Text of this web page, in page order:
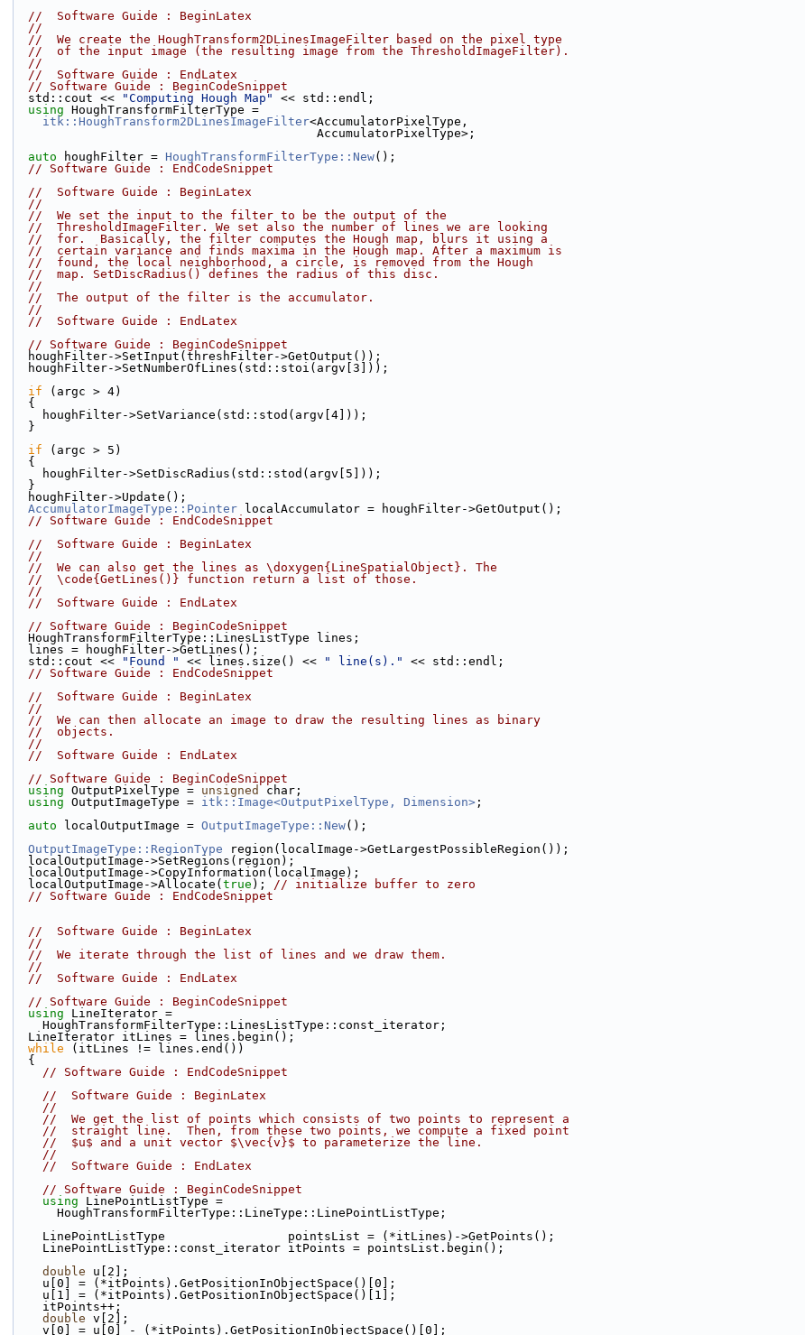
//  Software Guide : BeginLatex
//
//  We create the HoughTransform2DLinesImageFilter based on the pixel type
//  of the input image (the resulting image from the ThresholdImageFilter).
//
//  Software Guide : EndLatex
// Software Guide : BeginCodeSnippet
  std::cout <<
"Computing Hough Map"
<< std::endl;
using HoughTransformFilterType =
itk::HoughTransform2DLinesImageFilter<AccumulatorPixelType,
                                          AccumulatorPixelType>;
auto houghFilter = HoughTransformFilterType::New();
// Software Guide : EndCodeSnippet
//  Software Guide : BeginLatex
//
//  We set the input to the filter to be the output of the
//  ThresholdImageFilter. We set also the number of lines we are looking
//  for.  Basically, the filter computes the Hough map, blurs it using a
//  certain variance and finds maxima in the Hough map. After a maximum is
//  found, the local neighborhood, a circle, is removed from the Hough
//  map. SetDiscRadius() defines the radius of this disc.
//
//  The output of the filter is the accumulator.
//
//  Software Guide : EndLatex
// Software Guide : BeginCodeSnippet
  houghFilter->SetInput(threshFilter->GetOutput());
  houghFilter->SetNumberOfLines(std::stoi(argv[3]));
if (argc > 4)
  {
    houghFilter->SetVariance(std::stod(argv[4]));
  }
if (argc > 5)
  {
    houghFilter->SetDiscRadius(std::stod(argv[5]));
  }
  houghFilter->Update();
AccumulatorImageType::Pointer localAccumulator = houghFilter->GetOutput();
// Software Guide : EndCodeSnippet
//  Software Guide : BeginLatex
//
//  We can also get the lines as \doxygen{LineSpatialObject}. The
//  \code{GetLines()} function return a list of those.
//
//  Software Guide : EndLatex
// Software Guide : BeginCodeSnippet
  HoughTransformFilterType::LinesListType lines;
  lines = houghFilter->GetLines();
  std::cout <<
"Found " << lines.size() << " line(s)."
<< std::endl;
// Software Guide : EndCodeSnippet
//  Software Guide : BeginLatex
//
//  We can then allocate an image to draw the resulting lines as binary
//  objects.
//
//  Software Guide : EndLatex
// Software Guide : BeginCodeSnippet
using OutputPixelType = unsigned
char;
using OutputImageType = itk::Image<OutputPixelType, Dimension> ;
auto localOutputImage = OutputImageType::New();
OutputImageType::RegionType region(localImage->GetLargestPossibleRegion());
  localOutputImage->SetRegions(region);
  localOutputImage->CopyInformation(localImage);
  localOutputImage->Allocate(
true ); // initialize buffer to zero
// Software Guide : EndCodeSnippet
//  Software Guide : BeginLatex
//
//  We iterate through the list of lines and we draw them.
//
//  Software Guide : EndLatex
// Software Guide : BeginCodeSnippet
using LineIterator =
    HoughTransformFilterType::LinesListType::const_iterator;
  LineIterator itLines = lines.begin();
while (itLines != lines.end())
  {
// Software Guide : EndCodeSnippet
//  Software Guide : BeginLatex
//
//  We get the list of points which consists of two points to represent a
//  straight line.  Then, from these two points, we compute a fixed point
//  $u$ and a unit vector $\vec{v}$ to parameterize the line.
//
//  Software Guide : EndLatex
// Software Guide : BeginCodeSnippet
using LinePointListType =
      HoughTransformFilterType::LineType::LinePointListType;
    LinePointListType                 pointsList = (*itLines)->GetPoints();
    LinePointListType::const_iterator itPoints = pointsList.begin();
double u[2];
    u[0] = (*itPoints).GetPositionInObjectSpace()[0];
    u[1] = (*itPoints).GetPositionInObjectSpace()[1];
    itPoints++;
double v[2];
    v[0] = u[0] - (*itPoints).GetPositionInObjectSpace()[0];